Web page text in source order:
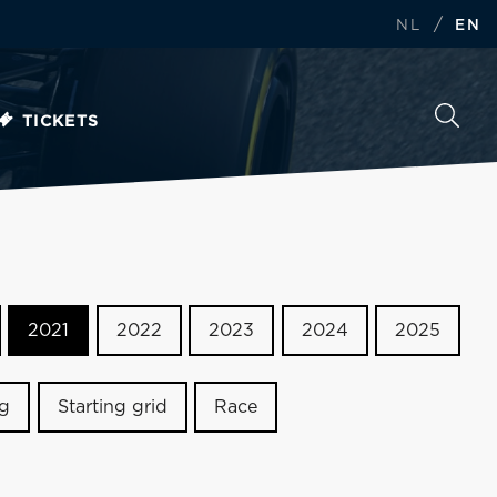
NL / EN
TICKETS
2021 2022 2023 2024 2025
Starting grid Race